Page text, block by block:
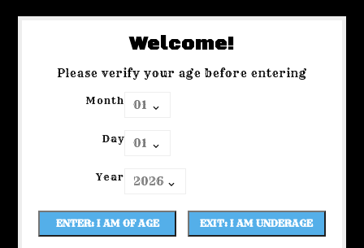
Welcome!
Please verify your age before entering
Month
Day
Year